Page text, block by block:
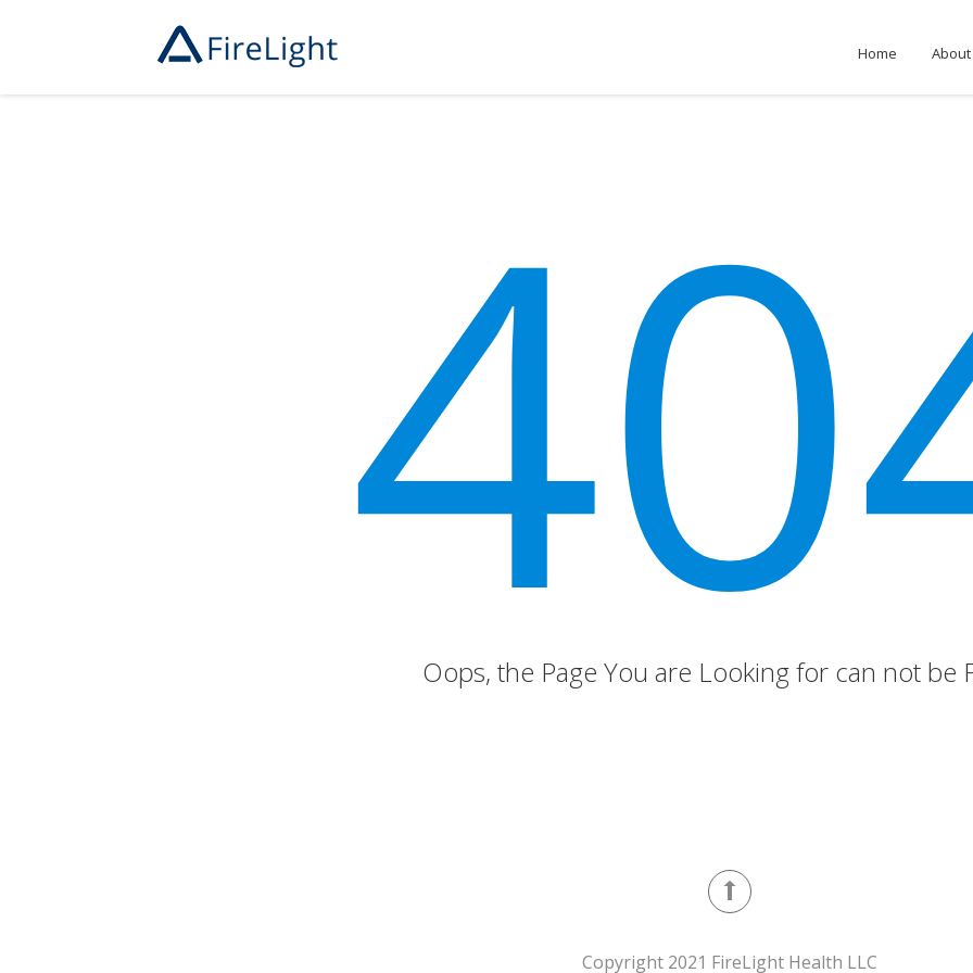
Home About
Oops, the Page You are Looking for can not be
Copyright 2021 FireLight Health LLC